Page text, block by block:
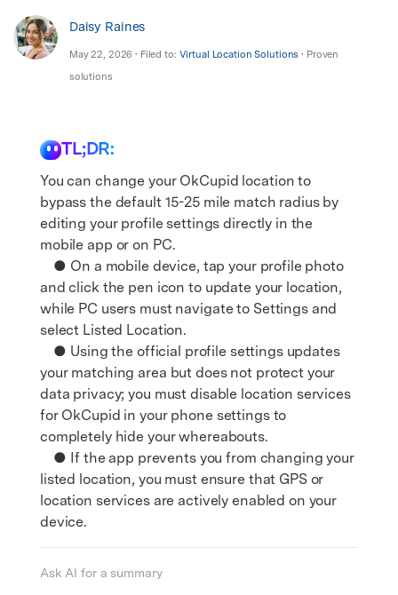
Daisy Raines
May 22, 2026 • Filed to: Virtual Location Solutions • Proven
solutions
TL;DR:
You can change your OkCupid location to
bypass the default 15-25 mile match radius by
editing your profile settings directly in the
mobile app or on PC.
● On a mobile device, tap your profile photo
and click the pen icon to update your location,
while PC users must navigate to Settings and
select Listed Location.
● Using the official profile settings updates
your matching area but does not protect your
data privacy; you must disable location services
for OkCupid in your phone settings to
completely hide your whereabouts.
● If the app prevents you from changing your
listed location, you must ensure that GPS or
location services are actively enabled on your
device.
Ask AI for a summary